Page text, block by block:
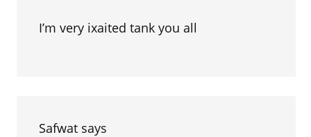
I’m very ixaited tank you all
Safwat says